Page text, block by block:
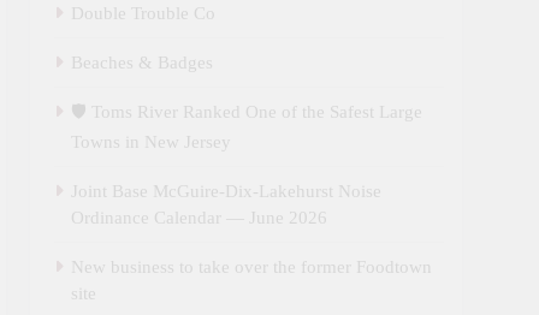
Double Trouble Co
Beaches & Badges
🛡️ Toms River Ranked One of the Safest Large
Towns in New Jersey
Joint Base McGuire‑Dix‑Lakehurst Noise
Ordinance Calendar — June 2026
New business to take over the former Foodtown
site